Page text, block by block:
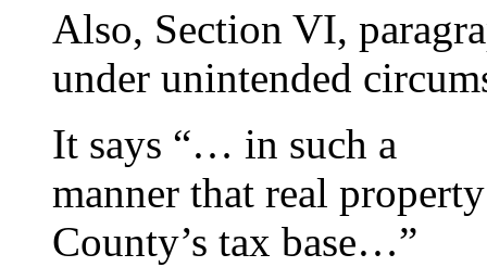
Also, Section VI,
under unintended
It says “… in such a
manner that real
County’s tax base…”